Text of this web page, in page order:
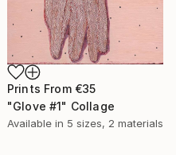
Prints From €35
"Glove #1" Collage
Available in 5 sizes, 2 materials